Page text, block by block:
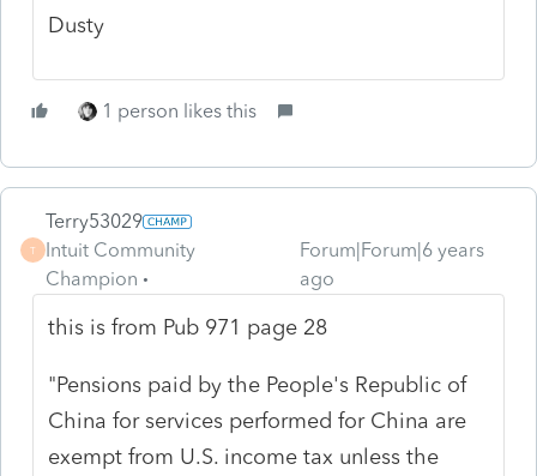
Dusty
1 person likes this
T
Terry53029
Intuit Community
Champion
Forum|Forum|6 years
ago
this is from Pub 971 page 28
"Pensions paid by the People's Republic of
China for services performed for China are
exempt from U.S. income tax unless the